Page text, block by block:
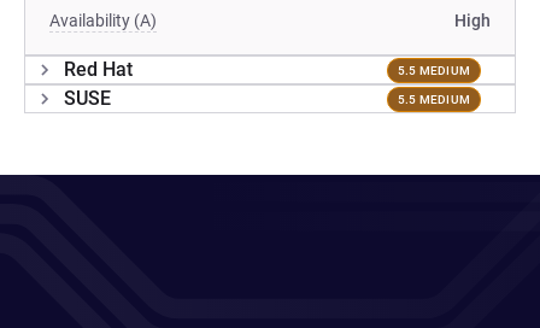
Availability (A) High
Red Hat 5.5 MEDIUM
SUSE 5.5 MEDIUM